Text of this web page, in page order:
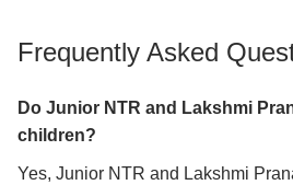
Frequently Asked
Do Junior NTR and Lakshmi
children?
Yes, Junior NTR and Lakshmi